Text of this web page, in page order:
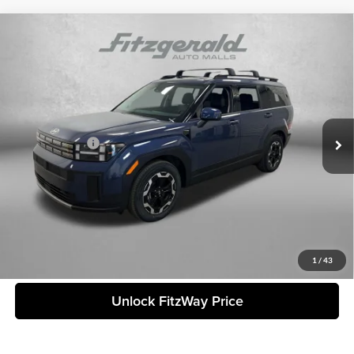
1 / 43
Hyundai Santa FeSEL
5NMP24GL4TH162329Stock:H162329Model:SF3AFL9GW7A5
Ext. Int.
Dealer Discount
-$1,504
Hyundai Offers:
-$3,000
Internet Price:
$36,934
Price includes dealer fee and electronic titling fee. These fees represent
costs and profit to the motor vehicle dealer.
Unlock FitzWay Price
Compare Vehicle